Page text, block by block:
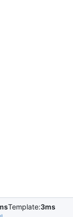
Template:3ms